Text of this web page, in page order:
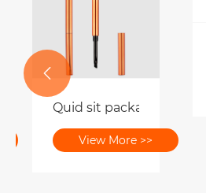
| A festum pulchritudinis et
packaging afficit buyers?
Quid sit packaging
View More >>
